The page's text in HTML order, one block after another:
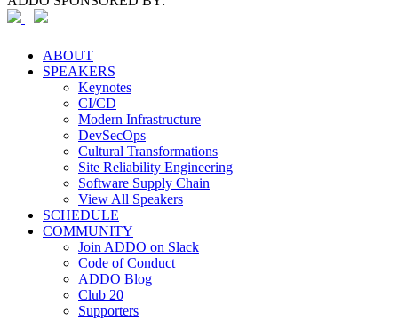
ABOUT
SPEAKERS
Keynotes
CI/CD
Modern Infrastructure
DevSecOps
Cultural Transformations
Site Reliability Engineering
Software Supply Chain
View All Speakers
SCHEDULE
COMMUNITY
Join ADDO on Slack
Code of Conduct
ADDO Blog
Club 20
Supporters